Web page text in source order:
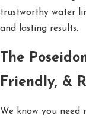
trustworthy water
and lasting results.
The
Friendly, &
We know you